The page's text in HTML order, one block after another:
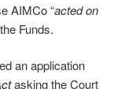
AIMCo “acted on
Funds.
an application
asking the Court